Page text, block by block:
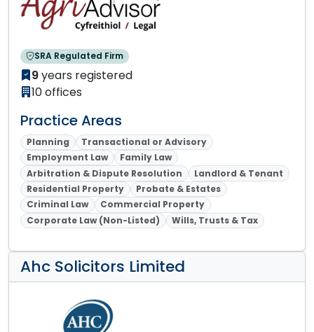
SRA Regulated Firm
9years registered
10 offices
Practice Areas
Planning
Transactional or Advisory
Employment Law
Family Law
Arbitration & Dispute Resolution
Landlord & Tenant
Residential Property
Probate & Estates
Criminal Law
Commercial Property
Corporate Law (Non-Listed)
Wills, Trusts & Tax
Ahc Solicitors Limited